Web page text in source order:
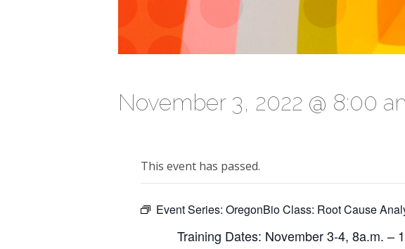
November 3, 2022 @ 8:00
This event has passed.
Event Series: OregonBio Class: Root Cause
Training Dates: November 3-4, 8a.m. –